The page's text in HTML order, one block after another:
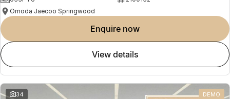
Omoda Jaecoo Springwood
enquire now
view details
34 DEMO